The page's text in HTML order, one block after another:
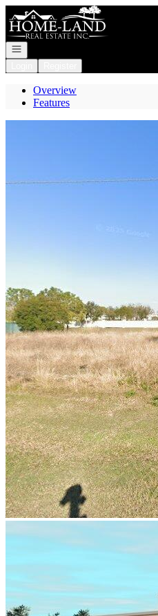
Go to: Homepage
Open navigation
Overview
Features